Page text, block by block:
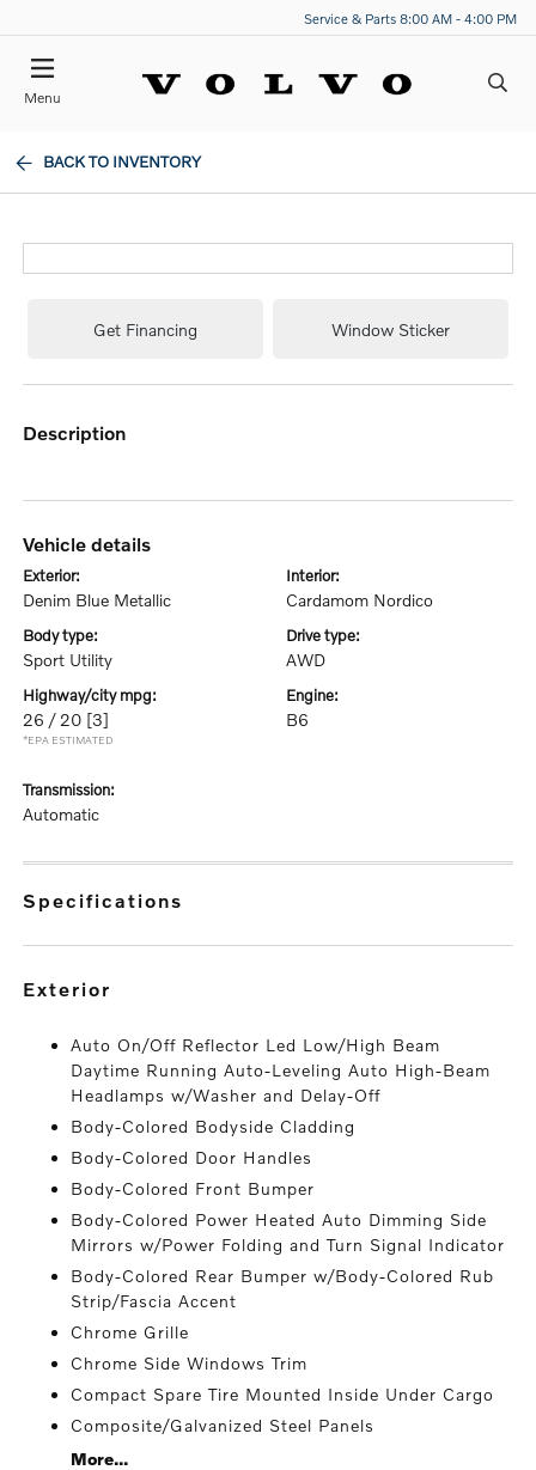
Service & Parts 8:00 AM - 4:00 PM
Menu
BACK TO INVENTORY
Get Financing Window Sticker
description
vehicle details
exterior:
Denim Blue Metallic
interior:
Cardamom Nordico
body type:
Sport Utility
drive type:
AWD
highway/city mpg:
26 / 20 [3]
*EPA ESTIMATED
engine:
B6
transmission:
Automatic
specifications
exterior
Auto On/Off Reflector Led Low/High Beam
Daytime Running Auto-Leveling Auto High-Beam
Headlamps w/Washer and Delay-Off
Body-Colored Bodyside Cladding
Body-Colored Door Handles
Body-Colored Front Bumper
Body-Colored Power Heated Auto Dimming Side
Mirrors w/Power Folding and Turn Signal Indicator
Body-Colored Rear Bumper w/Body-Colored Rub
Strip/Fascia Accent
Chrome Grille
Chrome Side Windows Trim
Compact Spare Tire Mounted Inside Under Cargo
Composite/Galvanized Steel Panels
More...